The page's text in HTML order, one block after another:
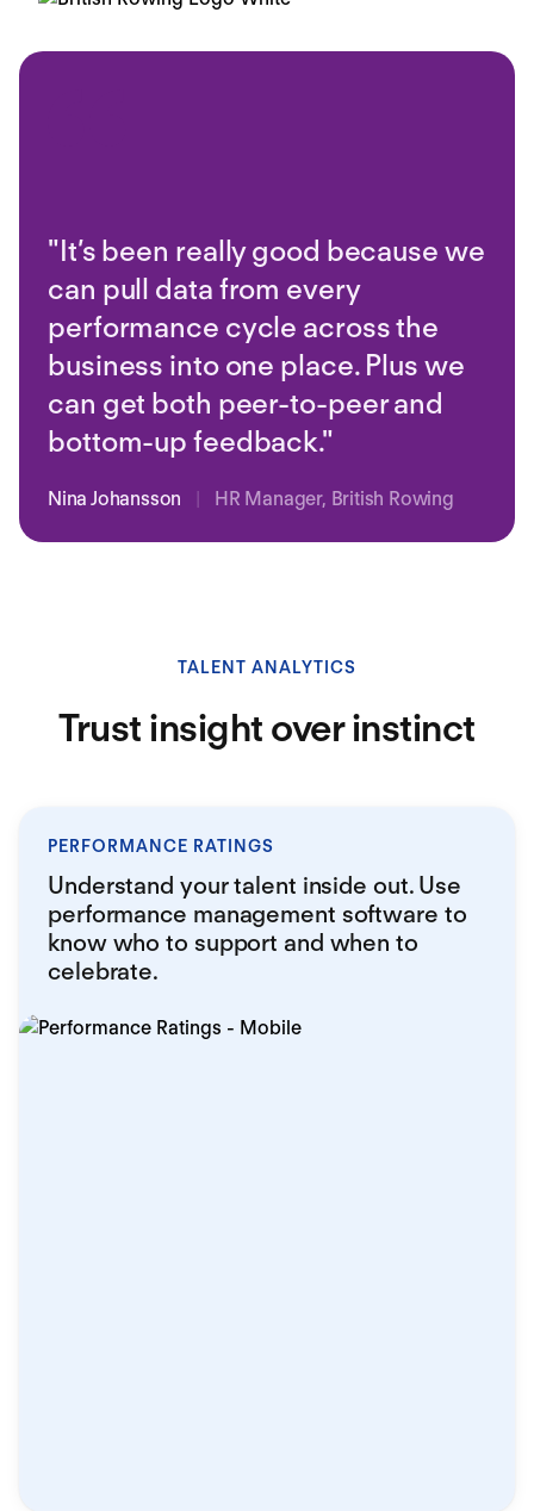
"It’s been really good because we
can pull data from every
performance cycle across the
business into one place. Plus we
can get both peer-to-peer and
bottom-up feedback."
Nina Johansson | HR Manager, British Rowing
TALENT ANALYTICS
Trust insight over instinct
PERFORMANCE RATINGS
Understand your talent inside out. Use
performance management software to
know who to support and when to
celebrate.